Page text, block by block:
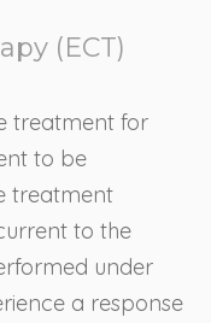
(ECT)
treatment for
to be
treatment
to the
under
a response